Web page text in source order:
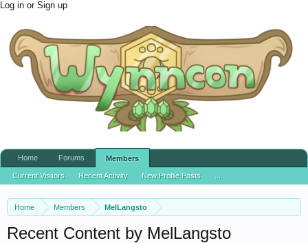
Log in or Sign up
Home Members MelLangsto
Recent Content by MelLangsto
Home Forums Members
Current Visitors Recent Activity New Profile Posts